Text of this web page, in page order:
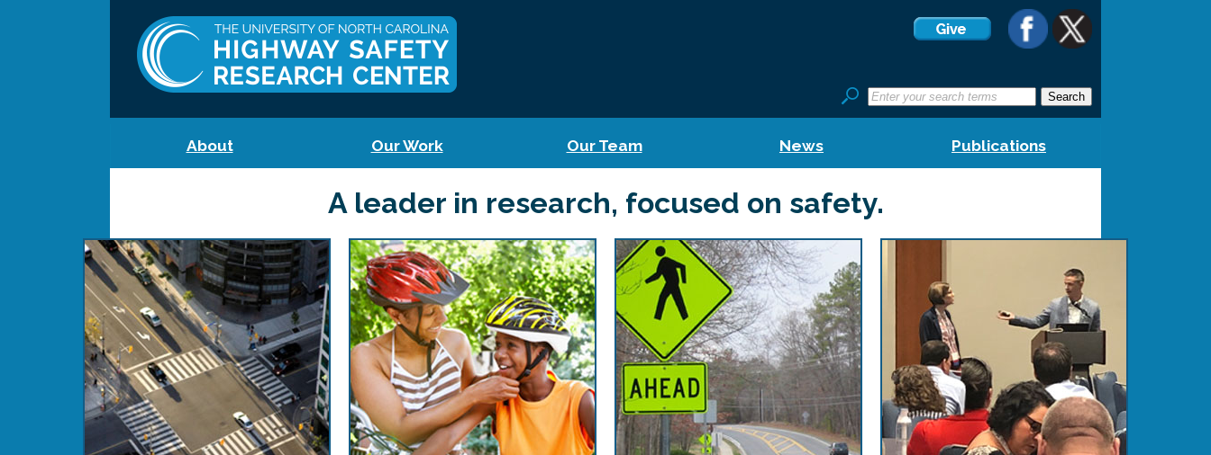
About Our Work Our Team News Publications
A leader in research, focused on safety.